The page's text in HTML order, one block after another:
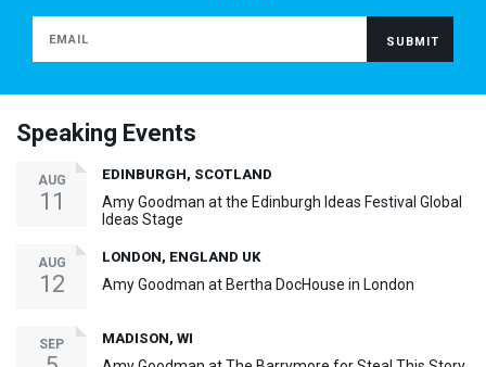
Speaking Events
AUG
11
EDINBURGH, SCOTLAND
Amy Goodman at the Edinburgh Ideas Festival Global
Ideas Stage
AUG
12
LONDON, ENGLAND UK
Amy Goodman at Bertha DocHouse in London
SEP MADISON, WI